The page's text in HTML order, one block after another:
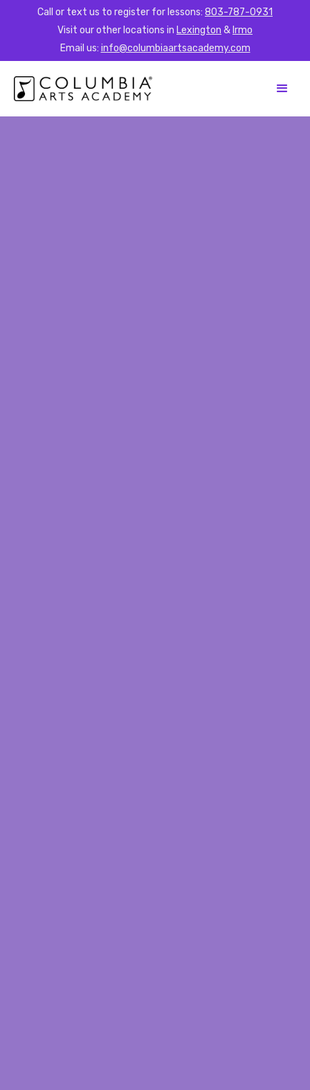
Call or text us to register for lessons: 803-787-0931
Visit our other locations in Lexington & Irmo
Email us: info@columbiaartsacademy.com